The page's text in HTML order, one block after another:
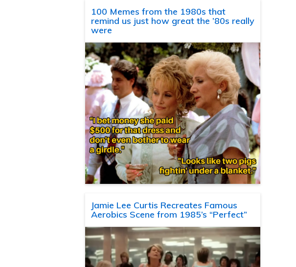
100 Memes from the 1980s that
remind us just how great the ’80s really
were
Jamie Lee Curtis Recreates Famous
Aerobics Scene from 1985’s “Perfect”